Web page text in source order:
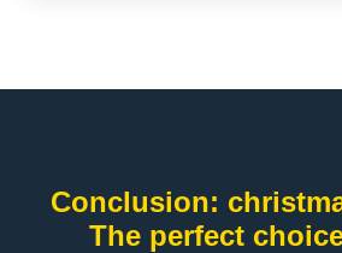
Conclusion:
The perfect